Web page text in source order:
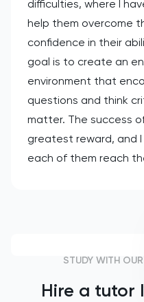
difficulties, where I
help them overcome
confidence in their
goal is to create an
environment that
questions and think
matter. The success
greatest reward, and
each of them reach
STUDY WITH
Hire a tutor